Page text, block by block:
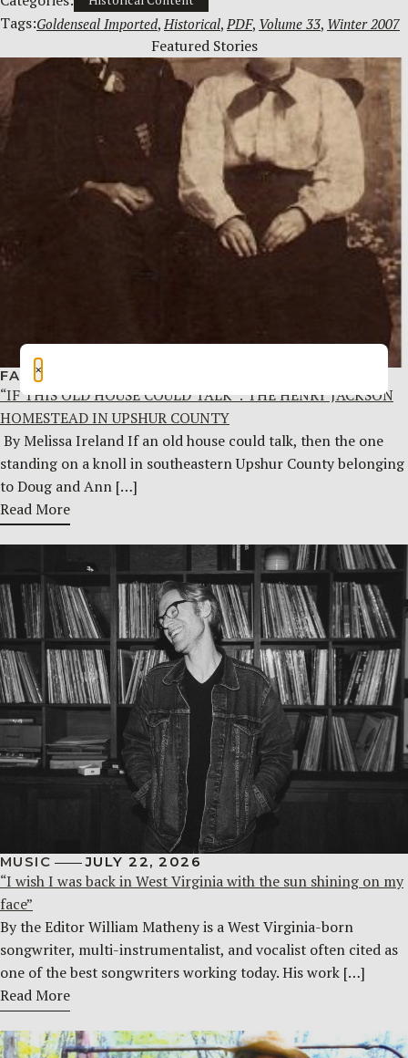
Tags:Goldenseal Imported, Historical, PDF, Volume 33, Winter 2007
Featured Stories
FAMILY HISTORY
“IF THIS OLD HOUSE COULD TALK”: THE HENRY JACKSON
HOMESTEAD IN UPSHUR COUNTY
By Melissa Ireland If an old house could talk, then the one
standing on a knoll in southeastern Upshur County belonging
to Doug and Ann […]
Read More
MUSIC JULY 22, 2026
“I wish I was back in West Virginia with the sun shining on my
face”
By the Editor William Matheny is a West Virginia-born
songwriter, multi-instrumentalist, and vocalist often cited as
one of the best songwriters working today. His work […]
Read More
×